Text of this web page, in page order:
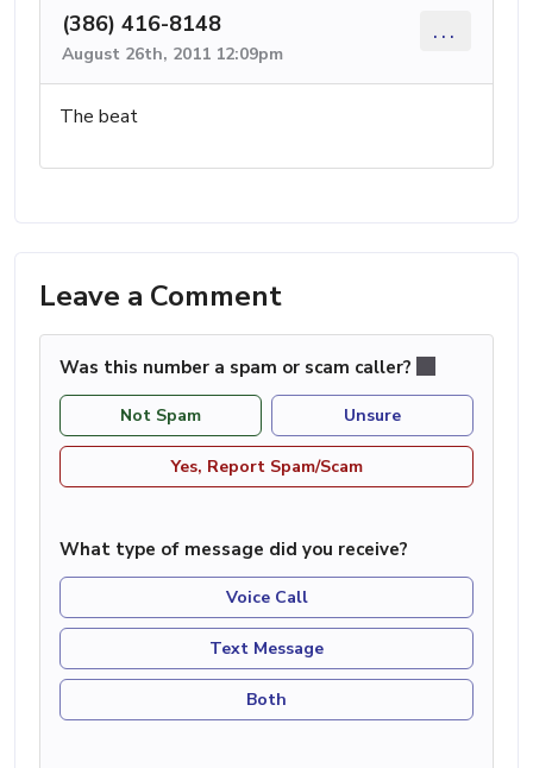
(386) 416-8148
August 26th, 2011 12:09pm
...
The beat
Leave a Comment
Was this number a spam or scam caller?
Not Spam Unsure
Yes, Report Spam/Scam
What type of message did you receive?
Voice Call
Text Message
Both